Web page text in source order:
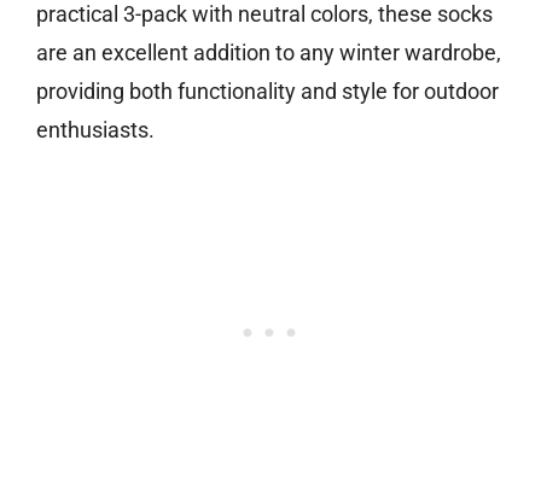
practical 3-pack with neutral colors, these socks
are an excellent addition to any winter wardrobe,
providing both functionality and style for outdoor
enthusiasts.